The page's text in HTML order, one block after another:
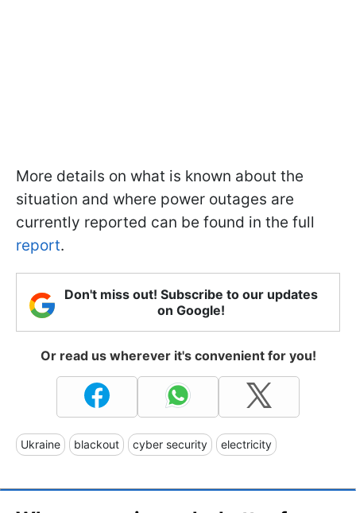
More details on what is known about the
situation and where power outages are
currently reported can be found in the full
report.
Don't miss out! Subscribe to our updates
on Google!
Or read us wherever it's convenient for you!
Ukraine blackout cyber security electricity